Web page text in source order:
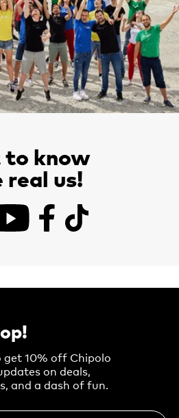
to know
real us!
Facebook
TikTok
10% off Chipolo
on deals,
and a dash of fun.